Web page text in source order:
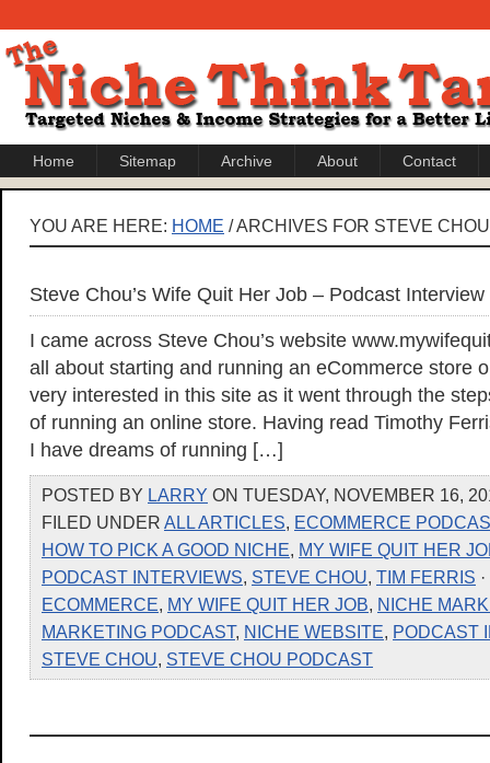
Home Sitemap Archive About Contact
YOU ARE HERE: HOME / ARCHIVES FOR STEVE CHOU
Steve Chou’s Wife Quit Her Job – Podcast Interview
I came across Steve Chou’s website
all about starting and running an eCommerce store
very interested in this site as it went through the
of running an online store. Having read Timothy
I have dreams of running […]
POSTED BY LARRY ON TUESDAY, NOVEMBER 16,
FILED UNDER ALL ARTICLES, ECOMMERCE
HOW TO PICK A GOOD NICHE, MY WIFE QUIT HER
PODCAST INTERVIEWS, STEVE CHOU, TIM FERRIS
ECOMMERCE, MY WIFE QUIT HER JOB, NICHE
MARKETING PODCAST, NICHE WEBSITE, PODCAST
STEVE CHOU, STEVE CHOU PODCAST